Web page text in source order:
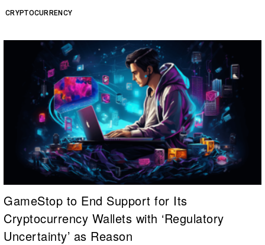
CRYPTOCURRENCY
GameStop to End Support for Its
Cryptocurrency Wallets with ‘Regulatory
Uncertainty’ as Reason